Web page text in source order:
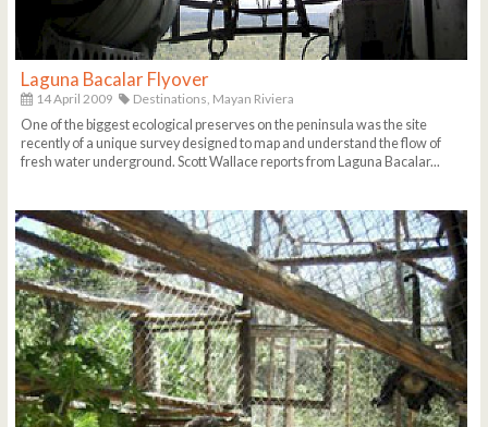
Laguna Bacalar Flyover
14 April 2009 Destinations, Mayan Riviera
One of the biggest ecological preserves on the peninsula was the site
recently of a unique survey designed to map and understand the flow of
fresh water underground. Scott Wallace reports from Laguna Bacalar...